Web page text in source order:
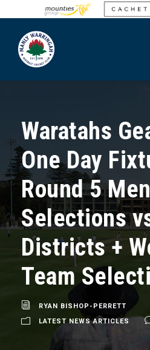
Waratahs
One Day
Round 5
Selections
Districts +
Team
RYAN BISHOP-PERRETT
LATEST NEWS ARTICLES